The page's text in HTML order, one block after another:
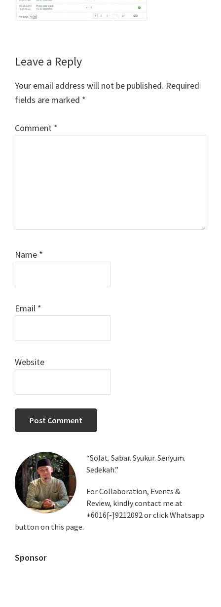
Reader
Interactions
Leave a Reply
Your email address will not be published. Required
fields are marked *
Comment *
Name *
Email *
Website
Primary
Sidebar
“Solat. Sabar. Syukur. Senyum.
Sedekah.”
For Collaboration, Events &
Review, kindly contact me at
+6016[-]9212092 or click Whatsapp
button on this page.
Sponsor